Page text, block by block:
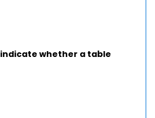
whether a table